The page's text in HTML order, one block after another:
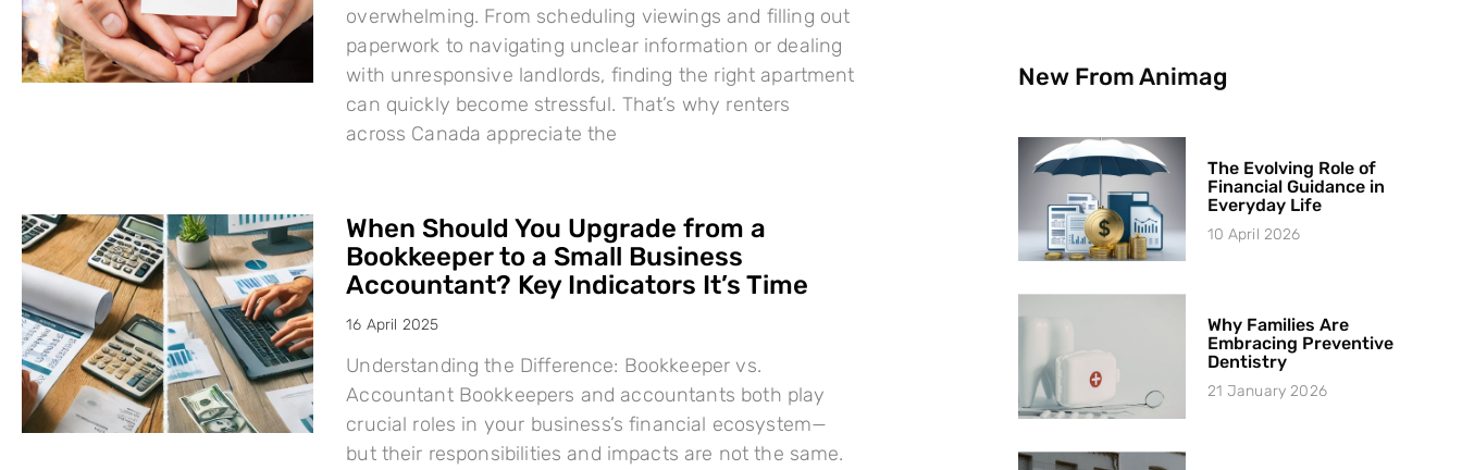
overwhelming. From scheduling viewings and filling out
paperwork to navigating unclear information or dealing
with unresponsive landlords, finding the right apartment
can quickly become stressful. That’s why renters
across Canada appreciate the
When Should You Upgrade from a
Bookkeeper to a Small Business
Accountant? Key Indicators It’s Time
16 April 2025
Understanding the Difference: Bookkeeper vs.
Accountant Bookkeepers and accountants both play
crucial roles in your business’s financial ecosystem—
but their responsibilities and impacts are not the same.
New From Animag
The Evolving Role of
Financial Guidance in
Everyday Life
10 April 2026
Why Families Are
Embracing Preventive
Dentistry
21 January 2026